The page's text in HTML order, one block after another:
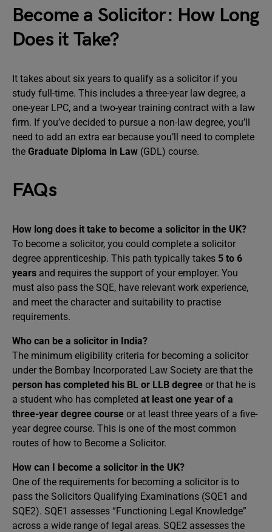
Become a Solicitor: How Long
Does it Take?
It takes about six years to qualify as a solicitor if you
study full-time. This includes a three-year law degree, a
one-year LPC, and a two-year training contract with a law
firm. If you’ve decided to pursue a non-law degree, you’ll
need to add an extra ear because you’ll need to complete
the Graduate Diploma in Law (GDL) course.
FAQs
How long does it take to become a solicitor in the UK?
To become a solicitor, you could complete a solicitor
degree apprenticeship. This path typically takes 5 to 6
years and requires the support of your employer. You
must also pass the SQE, have relevant work experience,
and meet the character and suitability to practise
requirements.
Who can be a solicitor in India?
The minimum eligibility criteria for becoming a solicitor
under the Bombay Incorporated Law Society are that the
person has completed his BL or LLB degree or that he is
a student who has completed at least one year of a
three-year degree course or at least three years of a five-
year degree course. This is one of the most common
routes of how to Become a Solicitor.
How can I become a solicitor in the UK?
One of the requirements for becoming a solicitor is to
pass the Solicitors Qualifying Examinations (SQE1 and
SQE2). SQE1 assesses “Functioning Legal Knowledge”
across a wide range of legal areas. SQE2 assesses the